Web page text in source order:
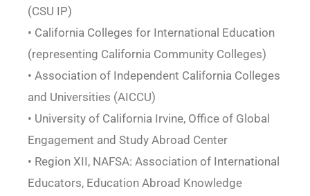
(CSU IP)
• California Colleges for International Education
(representing California Community Colleges)
• Association of Independent California Colleges
and Universities (AICCU)
• University of California Irvine, Office of Global
Engagement and Study Abroad Center
• Region XII, NAFSA: Association of International
Educators, Education Abroad Knowledge